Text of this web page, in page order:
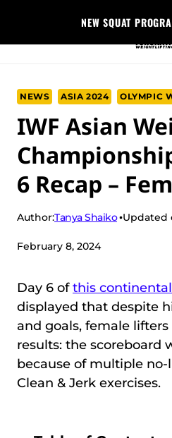
content
NEW SQUAT
NEWS ASIA 2024 OLYMPIC
IWF Asian
6 Recap –
Author:Tanya Shaiko Updated
February 8, 2024
Day 6 ofthis
displayed that despite
and goals, female
results: the scoreboard
because of multiple
Clean & Jerk exercises.